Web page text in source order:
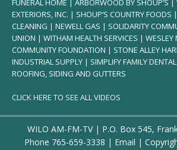
EXTERIORS, INC. | SHOUP’S COUNTRY FOODS
CLEANING | NEWELL GAS | SOLIDARITY
UNION | WITHAM HEALTH SERVICES | WESLEY
COMMUNITY FOUNDATION | STONE ALLEY
INDUSTRIAL SUPPLY | SIMPLIFY FAMILY
ROOFING, SIDING AND GUTTERS
CLICK HERE TO SEE ALL VIDEOS
WILO AM-FM-TV | P.O. Box 545,
Phone 765-659-3338 | Email |